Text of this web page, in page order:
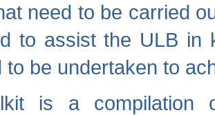
need to be carried
to assist the ULB in
to be undertaken to
is a compilation